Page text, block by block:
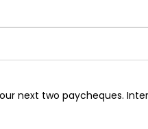
next two paycheques.